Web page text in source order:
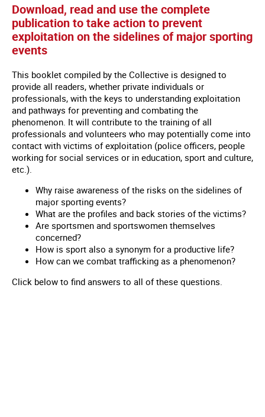
Download, read and use the complete
publication to take action to prevent
exploitation on the sidelines of major sporting
events
This booklet compiled by the Collective is designed to
provide all readers, whether private individuals or
professionals, with the keys to understanding exploitation
and pathways for preventing and combating the
phenomenon. It will contribute to the training of all
professionals and volunteers who may potentially come into
contact with victims of exploitation (police officers, people
working for social services or in education, sport and culture,
etc.).
Why raise awareness of the risks on the sidelines of
major sporting events?
What are the profiles and back stories of the victims?
Are sportsmen and sportswomen themselves
concerned?
How is sport also a synonym for a productive life?
How can we combat trafficking as a phenomenon?
Click below to find answers to all of these questions.